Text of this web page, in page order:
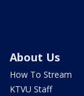
About Us
How To Stream
KTVU Staff